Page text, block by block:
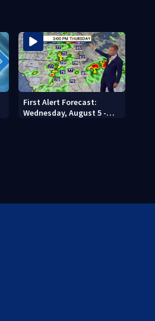
First Alert Forecast:
Wednesday, August 5 -